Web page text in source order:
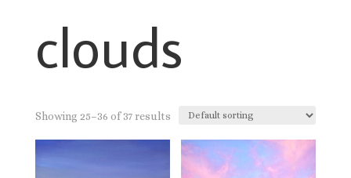
clouds
Showing 25–36 of 37 results